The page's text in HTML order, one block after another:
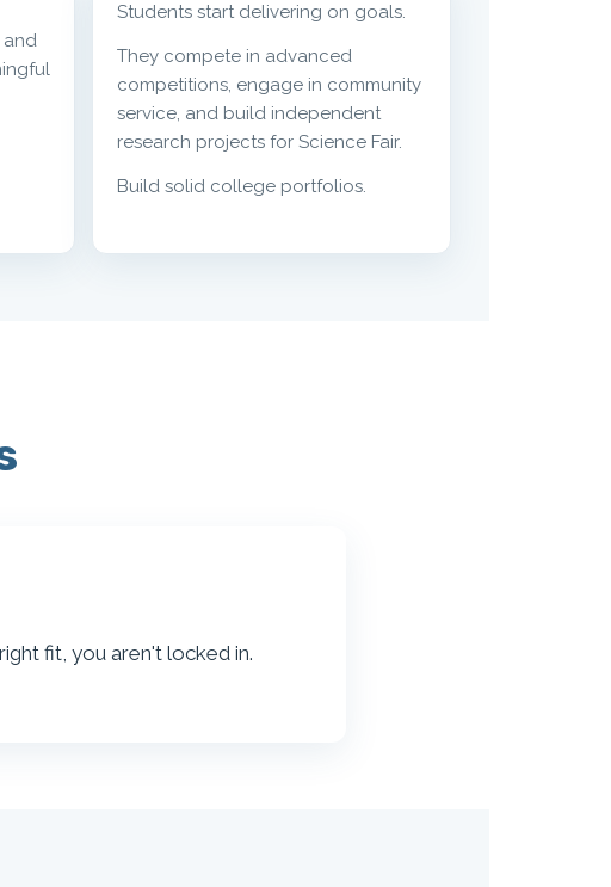
Students start delivering on goals.
They compete in advanced
competitions, engage in community
service, and build independent
research projects for Science Fair.
Build solid college portfolios.
fit, you aren't locked in.